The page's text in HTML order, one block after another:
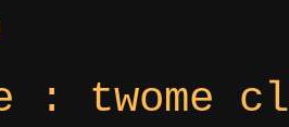
: twome